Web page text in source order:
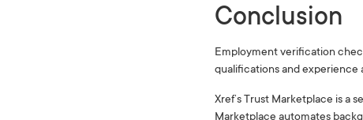
Conclusion
Employment verification
qualifications and experience
Xref’s Trust Marketplace is a